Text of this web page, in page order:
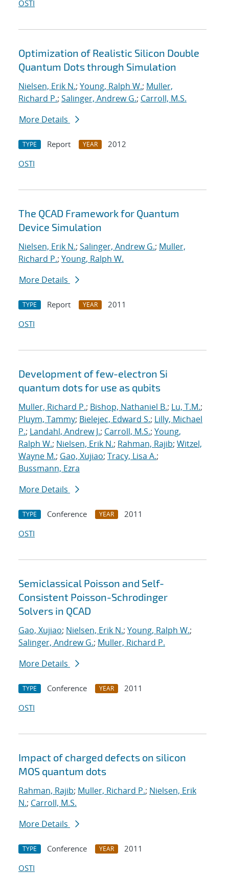
OSTI
Optimization of Realistic Silicon Double
Quantum Dots through Simulation
Nielsen, Erik N.; Young, Ralph W.; Muller,
Richard P.; Salinger, Andrew G.; Carroll, M.S.
More Details
TYPE Report YEAR
2012
OSTI
The QCAD Framework for Quantum
Device Simulation
Nielsen, Erik N.; Salinger, Andrew G.; Muller,
Richard P.; Young, Ralph W.
More Details
TYPE Report YEAR
2011
OSTI
Development of few-electron Si
quantum dots for use as qubits
Muller, Richard P.; Bishop, Nathaniel B.; Lu, T.M.;
Pluym, Tammy; Bielejec, Edward S.; Lilly, Michael
P.; Landahl, Andrew J.; Carroll, M.S.; Young,
Ralph W.; Nielsen, Erik N.; Rahman, Rajib; Witzel,
Wayne M.; Gao, Xujiao; Tracy, Lisa A.;
Bussmann, Ezra
More Details
TYPE Conference YEAR
2011
OSTI
Semiclassical Poisson and Self-
Consistent Poisson-Schrodinger
Solvers in QCAD
Gao, Xujiao; Nielsen, Erik N.; Young, Ralph W.;
Salinger, Andrew G.; Muller, Richard P.
More Details
TYPE Conference YEAR
2011
OSTI
Impact of charged defects on silicon
MOS quantum dots
Rahman, Rajib; Muller, Richard P.; Nielsen, Erik
N.; Carroll, M.S.
More Details
TYPE Conference YEAR
2011
OSTI